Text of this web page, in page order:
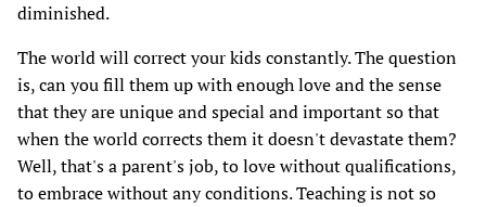
diminished.
The world will correct your kids constantly. The question
is, can you fill them up with enough love and the sense
that they are unique and special and important so that
when the world corrects them it doesn't devastate them?
Well, that's a parent's job, to love without qualifications,
to embrace without any conditions. Teaching is not so